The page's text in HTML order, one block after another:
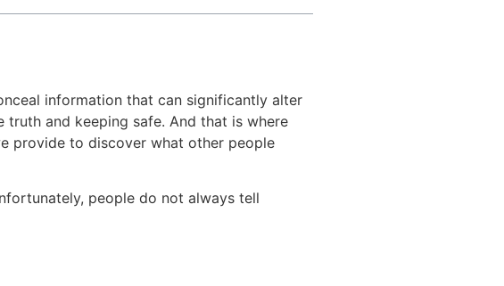
information that can significantly alter
and keeping safe. And that is where
provide to discover what other people
people do not always tell